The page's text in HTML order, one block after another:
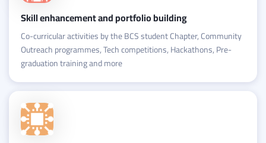
Skill enhancement and portfolio building
Co-curricular activities by the BCS student Chapter, Community
Outreach programmes, Tech competitions, Hackathons, Pre-
graduation training and more